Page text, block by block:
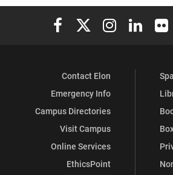
on
FacebookX
Elon University Facebook
Elon University X
Elon Elon
Contact Elon
Emergency Info
Campus Directories
Visit Campus
Online Services
EthicsPoint